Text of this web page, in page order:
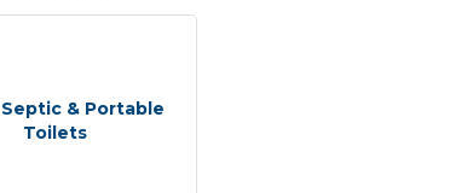
& Portable
Toilets